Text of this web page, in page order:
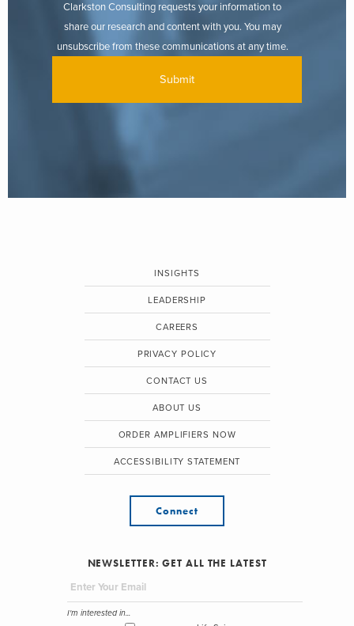
Clarkston Consulting requests your information to
share our research and content with you. You may
unsubscribe from these communications at any time.
INSIGHTS
LEADERSHIP
CAREERS
PRIVACY POLICY
CONTACT US
ABOUT US
ORDER AMPLIFIERS NOW
ACCESSIBILITY STATEMENT
Connect
NEWSLETTER: GET ALL THE LATEST
I'm interested in...